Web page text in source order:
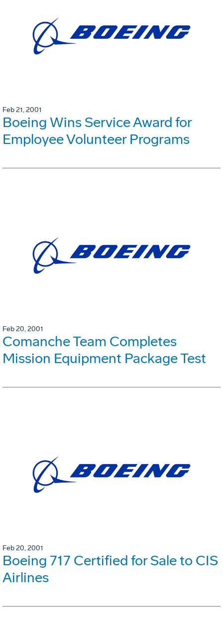
Feb 21, 2001
Boeing Wins Service Award for
Employee Volunteer Programs
Feb 20, 2001
Comanche Team Completes
Mission Equipment Package Test
Feb 20, 2001
Boeing 717 Certified for Sale to CIS
Airlines